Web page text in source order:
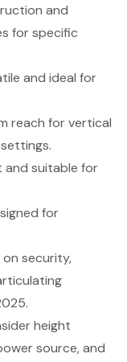
and
for specific
and ideal for
reach for vertical
and suitable for
for
security,
height
source, and